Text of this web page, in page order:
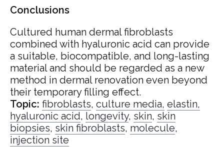
Conclusions
Cultured human dermal fibroblasts
combined with hyaluronic acid can provide
a suitable, biocompatible, and long-lasting
material and should be regarded as a new
method in dermal renovation even beyond
their temporary filling effect.
Topic: fibroblasts, culture media, elastin,
hyaluronic acid, longevity, skin, skin
biopsies, skin fibroblasts, molecule,
injection site